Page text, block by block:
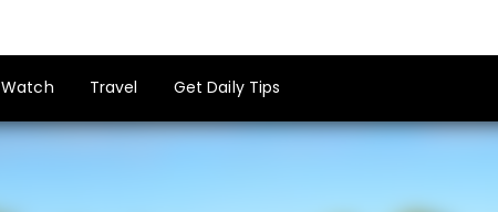
Watch Travel Get Daily Tips